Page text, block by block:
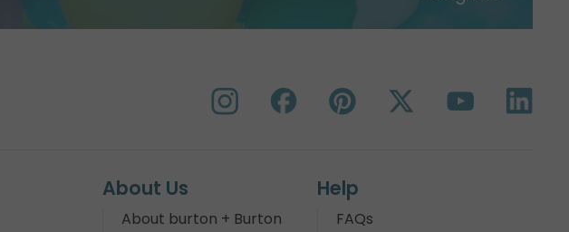
About Us
About burton + Burton
Help
FAQs